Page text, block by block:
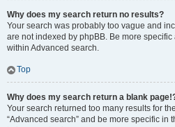
Why does my search return no results?
Your search was probably too vague and
are not indexed by phpBB. Be more
within Advanced search.
Top
Why does my search return a blank
Your search returned too many results for
“Advanced search” and be more specific in